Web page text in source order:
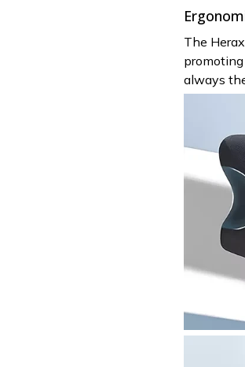
The
always